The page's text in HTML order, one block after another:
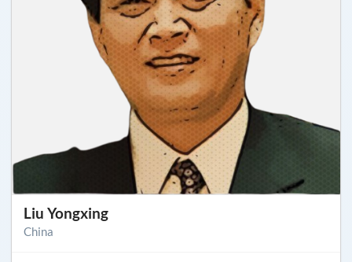
Liu Yongxing
China